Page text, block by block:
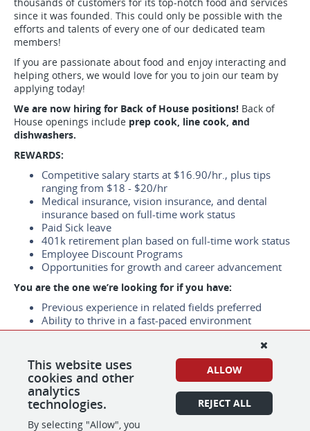
since it was founded. This could only be possible with the
efforts and talents of every one of our dedicated team
members!
If you are passionate about food and enjoy interacting and
helping others, we would love for you to join our team by
applying today!
We are now hiring for Back of House positions! Back of
House openings include prep cook, line cook, and
dishwashers.
REWARDS:
Competitive salary starts at $16.90/hr., plus tips
ranging from $18 - $20/hr
Medical insurance, vision insurance, and dental
insurance based on full-time work status
Paid Sick leave
401k retirement plan based on full-time work status
Employee Discount Programs
Opportunities for growth and career advancement
You are the one we’re looking for if you have:
Previous experience in related fields preferred
Ability to thrive in a fast-paced environment
1320 Locust St, Walnut Creek, CA 94596
*We are using e-verify to confirm the identity and
employment eligibility of all new hires.
This website uses
cookies and other
analytics
technologies.
By selecting "Allow", you
ALLOW
REJECT ALL